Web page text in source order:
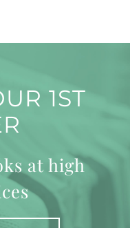
1ST
at high